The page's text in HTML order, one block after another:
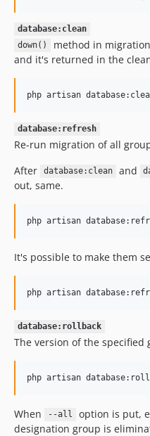
database:clean
down()
method in
and it's returned in the
php artisan
database:refresh
Re-run migration of all
After
database:clean and
out, same.
php artisan
It's possible to make them
php artisan
database:rollback
The version of the
php artisan
When --all
option is put,
designation group is